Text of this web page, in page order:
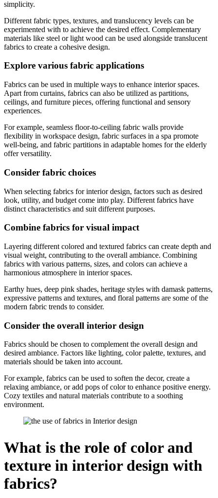
simplicity.
Different fabric types, textures, and translucency levels can be
experimented with to achieve the desired effect. Complementary
materials like steel or light wood can be used alongside translucent
fabrics to create a cohesive design.
Explore various fabric applications
Fabrics can be used in multiple ways to enhance interior spaces.
Apart from curtains, fabrics can also be utilized as partitions,
ceilings, and furniture pieces, offering functional and sensory
experiences.
For example, seamless floor-to-ceiling fabric walls provide
flexibility in workspace design, fabric surfaces in a spa promote
well-being, and fabric partitions in adaptable homes for the elderly
offer versatility.
Consider fabric choices
When selecting fabrics for interior design, factors such as desired
look, utility, and budget come into play. Different fabrics have
distinct characteristics and suit different purposes.
Combine fabrics for visual impact
Layering different colored and textured fabrics can create depth and
visual weight, contributing to the overall ambiance. Combining
fabrics with various patterns, sizes, and colors can achieve a
harmonious atmosphere in interior spaces.
Earthy hues, deep pink shades, heritage styles with damask patterns,
expressive patterns and textures, and floral patterns are some of the
modern fabric trends to consider.
Consider the overall interior design
Fabrics should be chosen to complement the overall design and
desired ambiance. Factors like lighting, color palette, textures, and
materials should be taken into account.
For example, fabrics can be used to soften the decor, create a
relaxing ambiance, or add pops of color to enhance positive energy.
Cozy textiles and natural materials contribute to a soothing
environment.
What is the role of color and
texture in interior design with
fabrics?